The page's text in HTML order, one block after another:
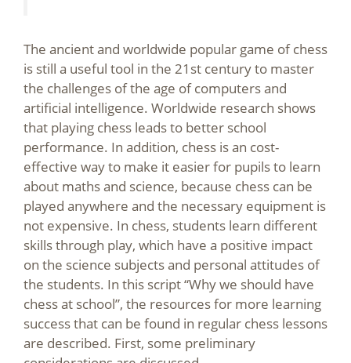
The ancient and worldwide popular game of chess
is still a useful tool in the 21st century to master
the challenges of the age of computers and
artificial intelligence. Worldwide research shows
that playing chess leads to better school
performance. In addition, chess is an cost-
effective way to make it easier for pupils to learn
about maths and science, because chess can be
played anywhere and the necessary equipment is
not expensive. In chess, students learn different
skills through play, which have a positive impact
on the science subjects and personal attitudes of
the students. In this script “Why we should have
chess at school”, the resources for more learning
success that can be found in regular chess lessons
are described. First, some preliminary